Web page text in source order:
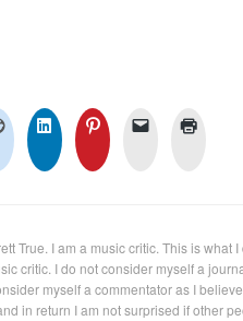
True. I am a music critic. This is what
critic. I do not consider myself a
myself a commentator as I
in return I am not surprised if other